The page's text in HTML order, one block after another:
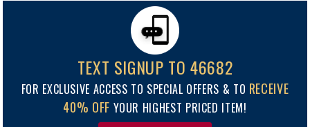
TEXT SIGNUP TO 46682
FOR EXCLUSIVE ACCESS TO SPECIAL OFFERS & TO RECEIVE
40% OFF YOUR HIGHEST PRICED ITEM!